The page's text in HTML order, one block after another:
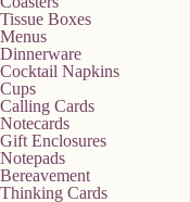
Tissue Boxes
Menus
Dinnerware
Cocktail Napkins
Cups
Calling Cards
Notecards
Gift Enclosures
Notepads
Bereavement
Thinking Cards